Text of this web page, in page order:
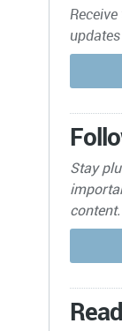
Stay
content.